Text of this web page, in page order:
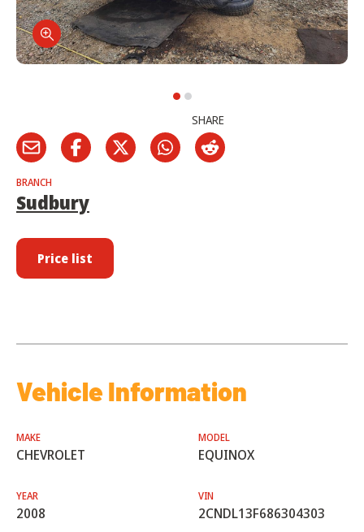
SHARE
BRANCH
Sudbury
Price list
Vehicle Information
MAKE
CHEVROLET
MODEL
EQUINOX
YEAR
2008
VIN
2CNDL13F686304303